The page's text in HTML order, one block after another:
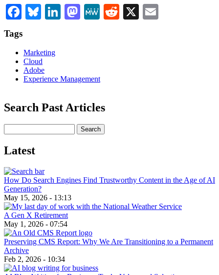
Facebook
Bluesky
LinkedIn
Mastodon
MeWeReddit
X
Tags
Marketing
Cloud
Adobe
Experience Management
Search Past Articles
Latest
How Do Search Engines Find Trustworthy Content in the Age of AI
Generation?
May 15, 2026 - 13:13
A Gen X Retirement
May 1, 2026 - 07:54
Preserving CMS Report: Why We Are Transitioning to a Permanent
Archive
Feb 2, 2026 - 10:34